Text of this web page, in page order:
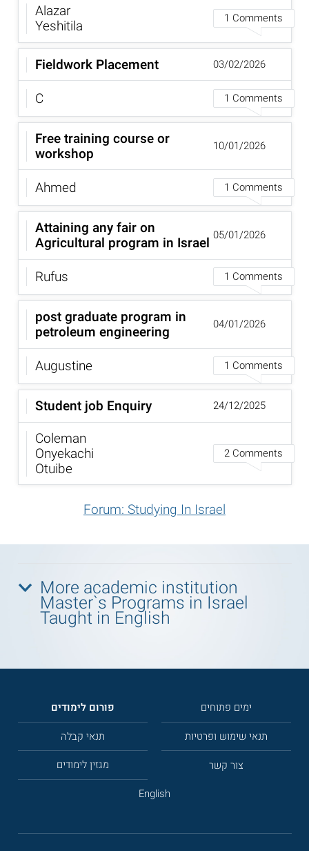
Alazar
Yeshitila 1 Comments
Fieldwork Placement
C
1 Comments
03/02/2026
Free training course or
workshop
Ahmed
1 Comments
10/01/2026
Attaining any fair on
Agricultural program in Israel
Rufus
1 Comments
05/01/2026
post graduate program in
petroleum engineering
Augustine
1 Comments
04/01/2026
Student job Enquiry
Coleman
Onyekachi
Otuibe
2 Comments
24/12/2025
Forum: Studying In Israel
More academic institution
Master`s Programs in Israel
Taught in English
פורום לימודים
ימים פתוחים
תנאי קבלה
תנאי שימוש ופרטיות
מגזין לימודים
צור קשר
English